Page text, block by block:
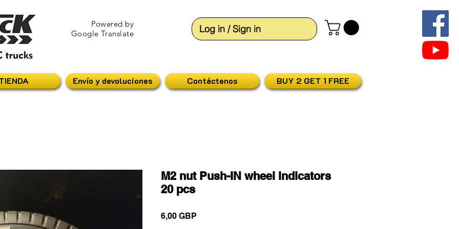
Powered by
Google Translate
Log in / Sign in
Envío y devoluciones Contáctenos BUY 2 GET 1 FREE
M2 nut Push-IN wheel indicators
20 pcs
6,00 GBP